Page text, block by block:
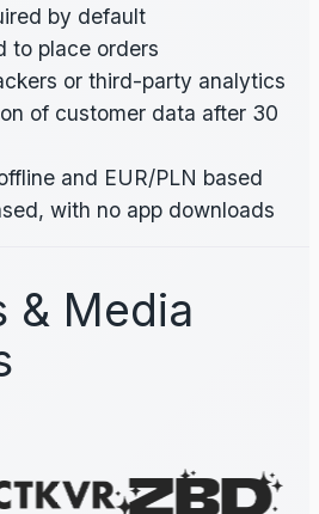
by default
to place orders
or third-party analytics
of customer data after 30
and EUR/PLN based
with no app downloads
& Media